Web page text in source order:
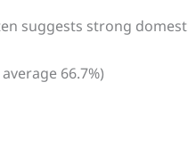
suggests strong
66.7%)